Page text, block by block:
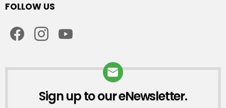
FOLLOW US
NEWSLETTER
Sign up to our eNewsletter.